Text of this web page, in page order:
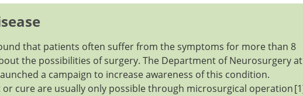
that patients often suffer from the symptoms for more than 8
the possibilities of surgery. The Department of Neurosurgery at
a campaign to increase awareness of this condition.
cure are usually only possible through microsurgical operation 1